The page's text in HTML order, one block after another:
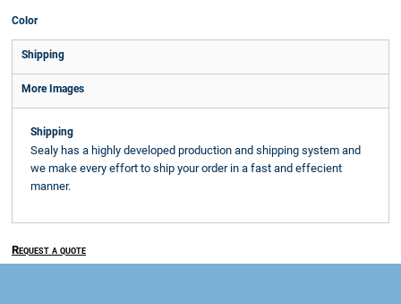
Color
Shipping
More Images
Shipping
Sealy has a highly developed production and shipping system and
we make every effort to ship your order in a fast and effecient
manner.
Request a quote